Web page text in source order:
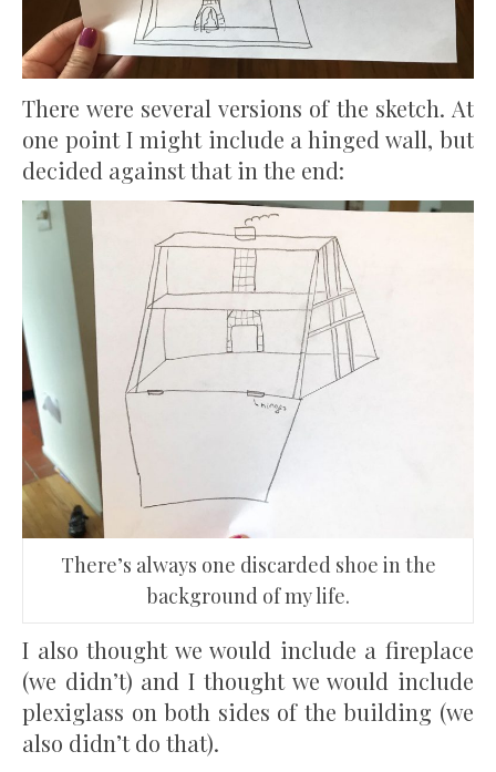
There were several versions of the sketch. At
one point I might include a hinged wall, but
decided against that in the end:
There’s always one discarded shoe in the
background of my life.
I also thought we would include a fireplace
(we didn’t) and I thought we would include
plexiglass on both sides of the building (we
also didn’t do that).